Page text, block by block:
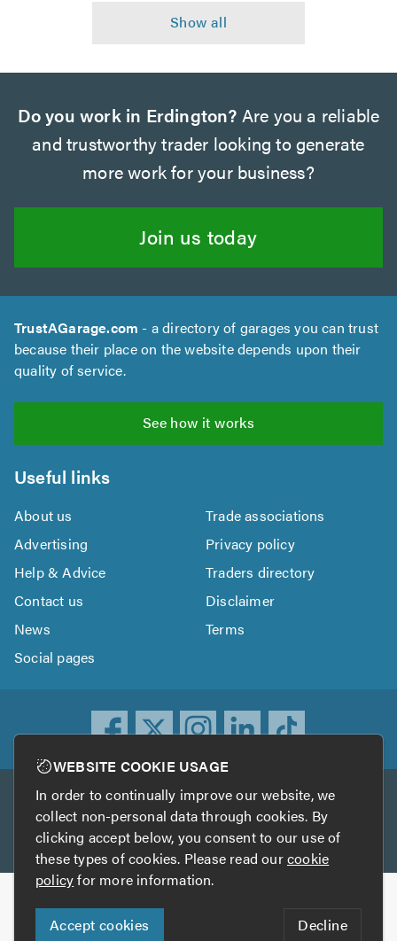
Do you work in Erdington? Are you a reliable
and trustworthy trader looking to generate
more work for your business?
Join us today
TrustAGarage.com - a directory of garages you can trust
because their place on the website depends upon their
quality of service.
See how it works
Useful links
About us
Trade associations
Advertising
Privacy policy
Help & Advice
Traders directory
Contact us
Disclaimer
News
Terms
Social pages
Other services
TrustATrader TrustATrader Insurance
Copyright © 2005-2026 TrustAGarage.com
Who built this website?
WEBSITE COOKIE USAGE
In order to continually improve our website, we
collect non-personal data through cookies. By
clicking accept below, you consent to our use of
these types of cookies. Please read ourcookie
policyfor more information.
Accept cookies Decline